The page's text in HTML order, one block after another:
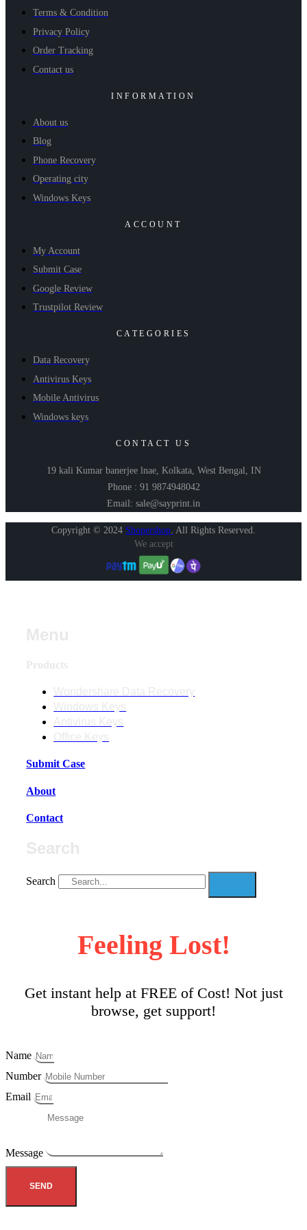
Terms & Condition
Privacy Policy
Order Tracking
Contact us
INFORMATION
About us
Blog
Phone Recovery
Operating city
Windows Keys
ACCOUNT
My Account
Submit Case
Google Review
Trustpilot Review
CATEGORIES
Data Recovery
Antivirus Keys
Mobile Antivirus
Windows keys
CONTACT US
19 kali Kumar banerjee lnae, Kolkata, West Bengal, IN
Phone : 91 9874948042
Email: sale@sayprint.in
Copyright © 2024 Shopershop All Rights Reserved.
We accept
Submit Case
About
Contact
Search
Feeling Lost!
Get instant help at FREE of Cost! Not just
browse, get support!
Name
Number
Email
Message
SEND